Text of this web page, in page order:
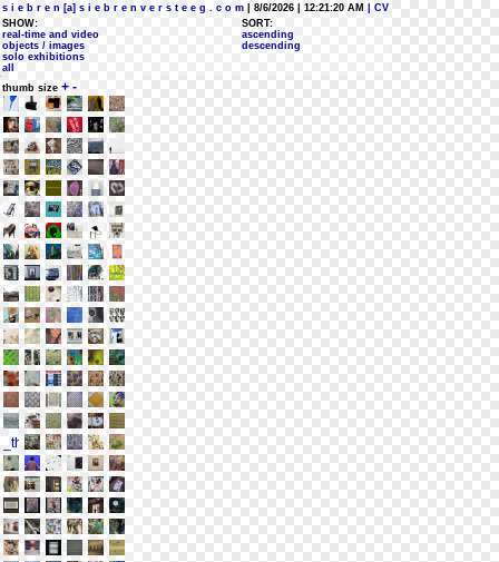
s i e b r e n [a] s i e b r e n v e r s t e e g . c o m | 8/6/2026 | 12:21:20 AM
| CV
SHOW:
real-time and video
objects / images
solo exhibitions
all
SORT:
ascending
descending
thumb size + -